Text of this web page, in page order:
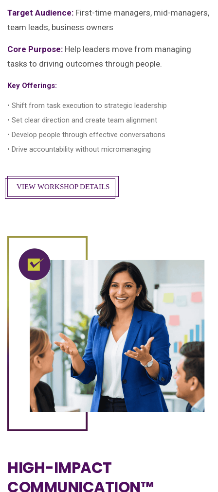
Target Audience: First-time managers, mid-managers,
team leads, business owners
Core Purpose: Help leaders move from managing
tasks to driving outcomes through people.
Key Offerings:
• Shift from task execution to strategic leadership
• Set clear direction and create team alignment
• Develop people through effective conversations
• Drive accountability without micromanaging
VIEW WORKSHOP DETAILS
HIGH-IMPACT
COMMUNICATION™